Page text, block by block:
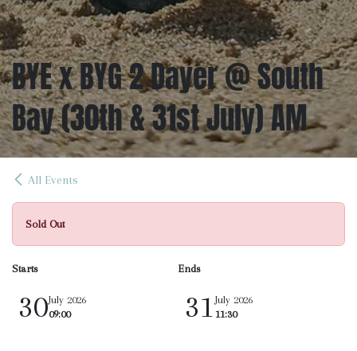
BYE x BYG 2 Dayer @ South
Bay (30th & 31st July) AM
All Events
Sold Out
Starts
30July 2026
09:00
Ends
31July 2026
11:30